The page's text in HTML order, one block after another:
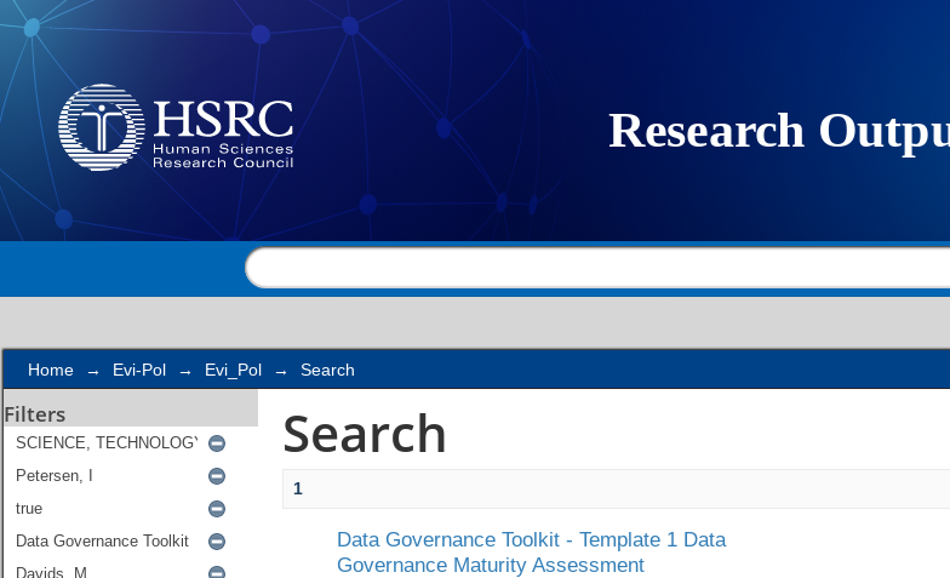
Search
Home → Evi-Pol → Evi_Pol → Search
Filters Search
1
Data Governance Toolkit - Template 1 Data
Governance Maturity Assessment